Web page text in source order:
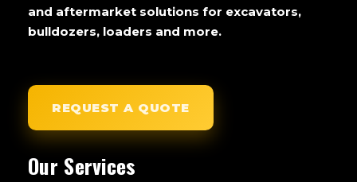
and aftermarket solutions for excavators,
bulldozers, loaders and more.
REQUEST A QUOTE
Our Services